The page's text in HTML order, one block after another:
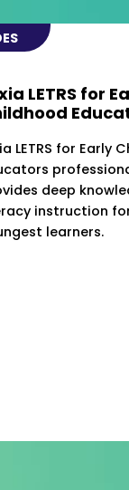
LETRS for
LETRS for Early
deep
instruction
learners.